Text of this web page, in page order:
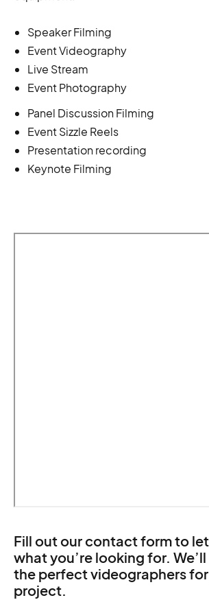
Speaker Filming
Event Videography
Live Stream
Event Photography
Panel Discussion Filming
Event Sizzle Reels
Presentation recording
Keynote Filming
Fill out our contact form to
what you’re looking for.
the perfect videographers
project.